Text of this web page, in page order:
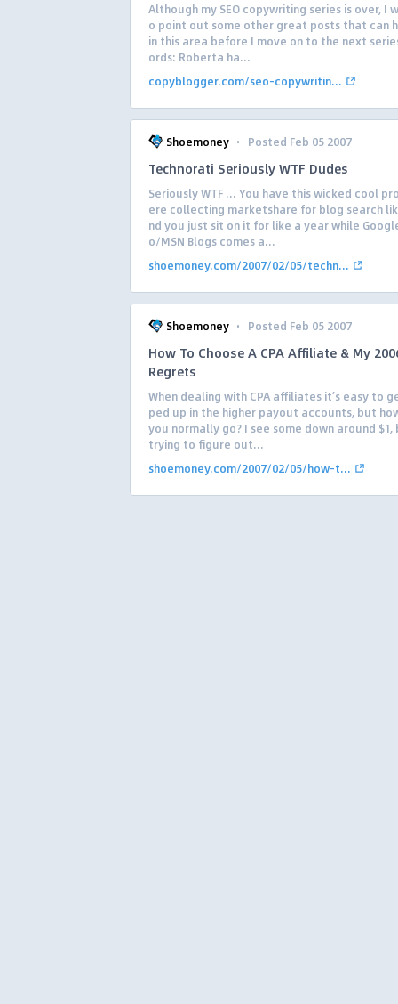
Although my SEO copywriting series is over, I
o point out some other great posts that can
in this area before I move on to the next
ords: Roberta ha...
copyblogger.com/seo-copywritin...
Shoemoney · Posted Feb 05 2007
Technorati Seriously WTF Dudes
Seriously WTF … You have this wicked cool
ere collecting marketshare for blog search
nd you just sit on it for like a year while
o/MSN Blogs comes a...
shoemoney.com/2007/02/05/techn...
Shoemoney · Posted Feb 05 2007
How To Choose A CPA Affiliate & My
Regrets
When dealing with CPA affiliates it’s easy to
ped up in the higher payout accounts, but
you normally go? I see some down around $1,
trying to figure out...
shoemoney.com/2007/02/05/how-t...